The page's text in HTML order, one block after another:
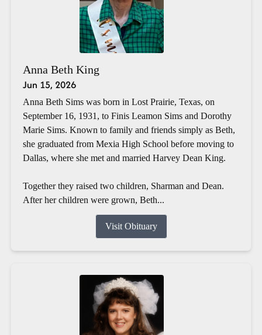
Anna Beth King
Jun 15, 2026
Anna Beth Sims was born in Lost Prairie, Texas, on
September 16, 1931, to Finis Leamon Sims and Dorothy
Marie Sims. Known to family and friends simply as Beth,
she graduated from Mexia High School before moving to
Dallas, where she met and married Harvey Dean King.
Together they raised two children, Sharman and Dean.
After her children were grown, Beth...
Visit Obituary